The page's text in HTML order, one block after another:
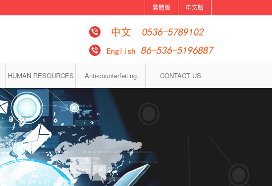
中文版
繁體版
HUMAN RESOURCES Anti-counterfeiting CONTACT US